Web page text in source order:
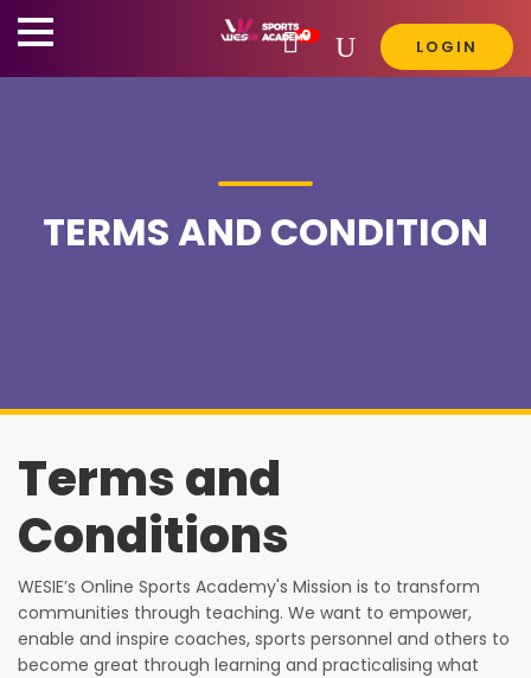
0
LOGIN
TERMS AND CONDITION
Terms and
Conditions
WESIE’s Online Sports Academy's Mission is to transform
communities through teaching. We want to empower,
enable and inspire coaches, sports personnel and others to
become great through learning and practicalising what